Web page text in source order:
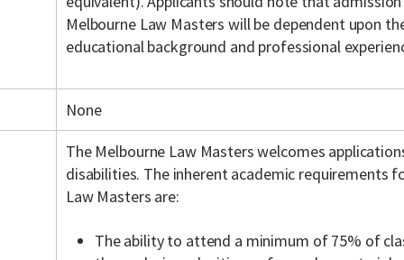
Melbourne Law Masters will be dependent upon
educational background and professional
None
The Melbourne Law Masters welcomes
disabilities. The inherent academic requirements
Law Masters are:
The ability to attend a minimum of 75% of